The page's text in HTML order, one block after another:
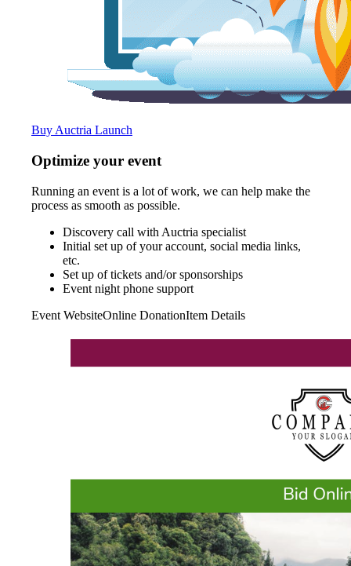
Buy Auctria Launch
Optimize your event
Running an event is a lot of work, we can help make the
process as smooth as possible.
Discovery call with Auctria specialist
Initial set up of your account, social media links,
etc.
Set up of tickets and/or sponsorships
Event night phone support
Event WebsiteOnline DonationItem Details